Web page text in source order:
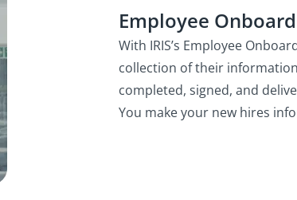
Employee
With IRIS’s Employee
collection of their
completed, signed, and
You make your new hires